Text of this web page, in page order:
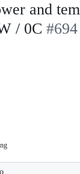
and
/ 0C #694